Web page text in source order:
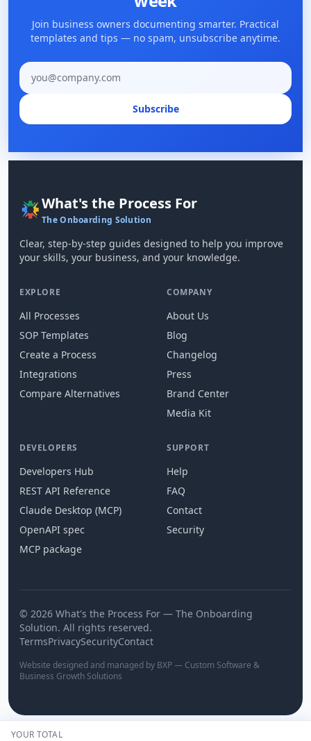
YOUR TOTAL
Join business owners documenting smarter. Practical
templates and tips — no spam, unsubscribe anytime.
Email address
Subscribe
What's the Process For
The Onboarding Solution
Clear, step-by-step guides designed to help you improve
your skills, your business, and your knowledge.
EXPLORE
All Processes
SOP Templates
Create a Process
Integrations
Compare Alternatives
COMPANY
About Us
Blog
Changelog
Press
Brand Center
Media Kit
DEVELOPERS
Developers Hub
REST API Reference
Claude Desktop (MCP)
OpenAPI spec
MCP package
SUPPORT
Help
FAQ
Contact
Security
© 2026 What's the Process For — The Onboarding
Solution. All rights reserved.
TermsPrivacySecurityContact
Website designed and managed by BXP — Custom Software &
Business Growth Solutions